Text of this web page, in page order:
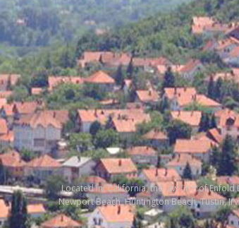
Located in California, the law firm of Enfold
Newport Beach, Huntington Beach, Tustin,